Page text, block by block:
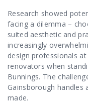
Contact Us
Research showed
facing a dilemma –
suited aesthetic and
increasingly
design professionals
renovators when
Bunnings. The
Gainsborough handles
made.